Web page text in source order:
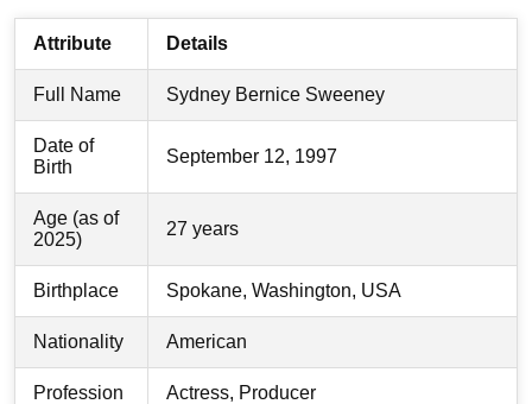
Attribute Details
Full Name Sydney Bernice Sweeney
Date of
Birth
September 12, 1997
Age (as of
2025)
27 years
Birthplace Spokane, Washington, USA
Nationality American
Profession Actress, Producer